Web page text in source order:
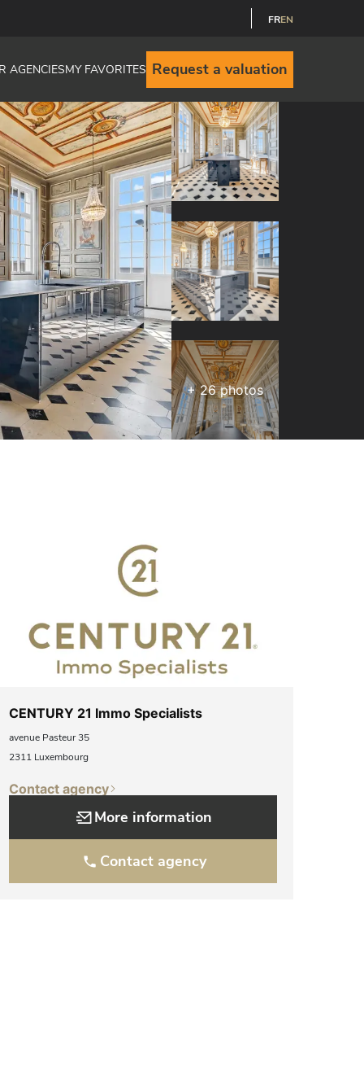
FREN
AGENCIESMY FAVORITES Request a valuation
+26photos
CENTURY 21 Immo Specialists
avenue Pasteur 35
2311 Luxembourg
Contact agency
More information
Contact agency